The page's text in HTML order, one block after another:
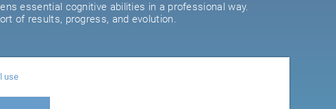
essential cognitive abilities in a professional way.
of results, progress, and evolution.
use